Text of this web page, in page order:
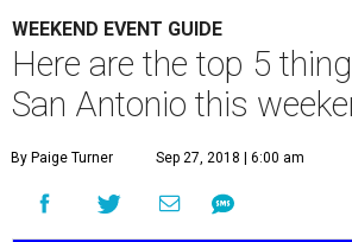
WEEKEND EVENT GUIDE
Here are the top 5
San Antonio this
By Paige Turner Sep 27, 2018 | 6:00 am